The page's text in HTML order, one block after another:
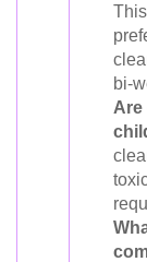
bi-
Are